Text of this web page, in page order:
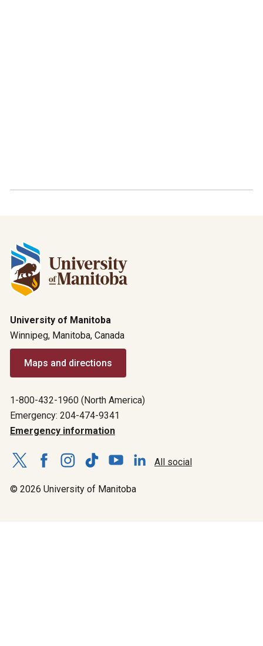
University of Manitoba
Winnipeg, Manitoba, Canada
Maps and directions
1-800-432-1960 (North America)
Emergency: 204-474-9341
Emergency information
All social
© 2026 University of Manitoba